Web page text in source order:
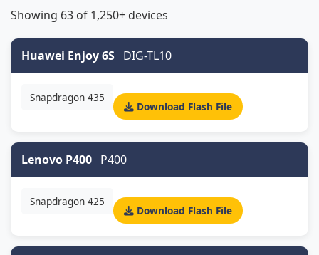
Showing 63 of 1,250+ devices
Huawei Enjoy 6S DIG-TL10
Snapdragon 435
Download Flash File
Lenovo P400 P400
Snapdragon 425
Download Flash File